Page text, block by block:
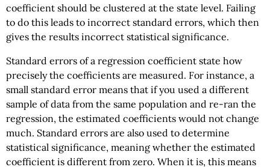
coefficient should be clustered at the state level. Failing
to do this leads to incorrect standard errors, which then
gives the results incorrect statistical significance.
Standard errors of a regression coefficient state how
precisely the coefficients are measured. For instance, a
small standard error means that if you used a different
sample of data from the same population and re-ran the
regression, the estimated coefficients would not change
much. Standard errors are also used to determine
statistical significance, meaning whether the estimated
coefficient is different from zero. When it is, this means